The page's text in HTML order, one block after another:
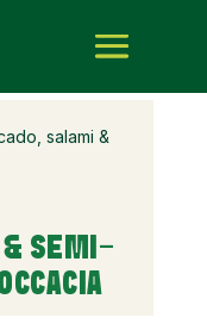
salami &
& SEMI-